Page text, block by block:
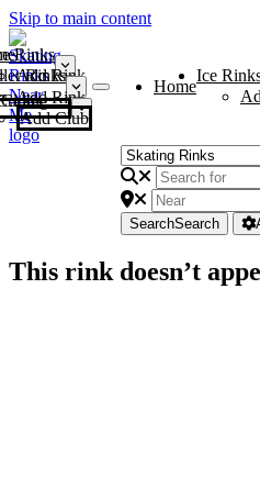
Skip to main content
Rinks
Add Rink
Rinks
Add Rink
Curling Clubs
Add Club
Home
Ice
SearchSearch
This rink doesn’t